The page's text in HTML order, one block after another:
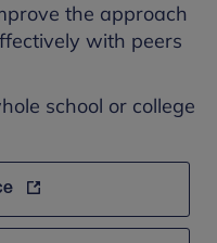
the approach
with peers
school or college